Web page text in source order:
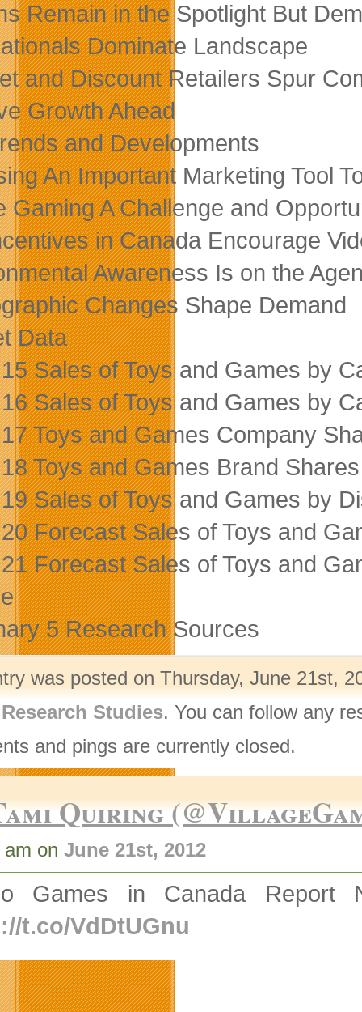
Remain in the Spotlight But
Dominate Landscape
and Discount Retailers Spur
Growth Ahead
and Developments
An Important Marketing Tool
Gaming A Challenge and
in Canada Encourage
Awareness Is on the
Changes Shape Demand
Data
Sales of Toys and Games by
Sales of Toys and Games by
Toys and Games Company
Toys and Games Brand
Sales of Toys and Games by
Forecast Sales of Toys and
Forecast Sales of Toys and
5 Research Sources
was posted on Thursday, June 21st,
Research Studies. You can follow any
and pings are currently closed.
Quiring
on June 21st, 2012
Games in Canada Report
t.co/VdDtUGnu